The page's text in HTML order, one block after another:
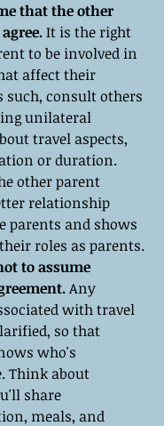
that the other
It is the right
to be involved in
affect their
such, consult others
unilateral
travel aspects,
or duration.
other parent
relationship
parents and shows
roles as parents.
to assume
Any
with travel
so that
who's
Think about
share
meals, and